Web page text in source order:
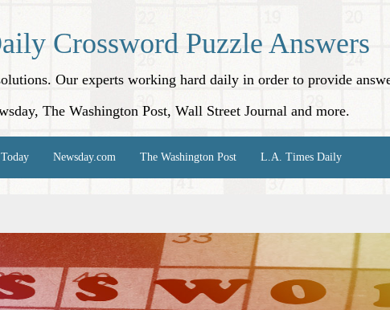
Crossword Puzzle Answers
Our experts working hard daily in order to provide
The Washington Post, Wall Street Journal and more.
Newsday.com The Washington Post L.A. Times Daily